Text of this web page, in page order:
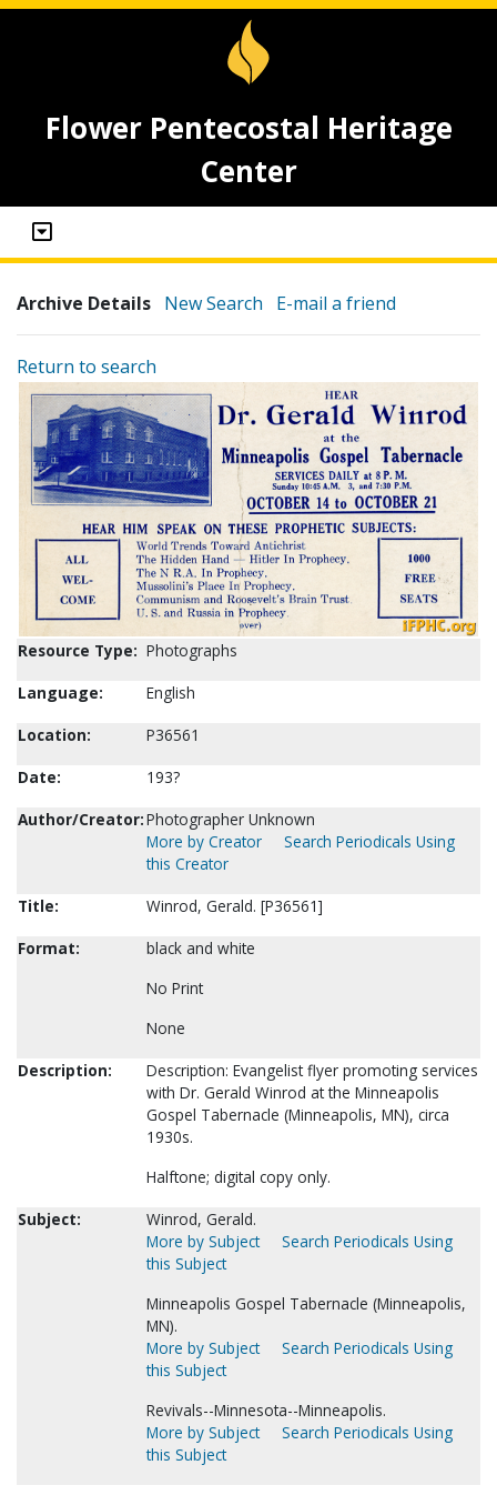
Flower Pentecostal Heritage
Center
Archive Details New Search E-mail a friend
Return to search
Resource Type: Photographs
Language:
English
Location:
P36561
Date:
193?
Author/Creator:Photographer Unknown
More by Creator
Search Periodicals Using
this Creator
Title:
Winrod, Gerald. [P36561]
Format:
black and white
No Print
None
Description:
Description: Evangelist flyer promoting services
with Dr. Gerald Winrod at the Minneapolis
Gospel Tabernacle (Minneapolis, MN), circa
1930s.
Halftone; digital copy only.
Subject:
Winrod, Gerald.
More by Subject
Search Periodicals Using
this Subject
Minneapolis Gospel Tabernacle (Minneapolis,
MN).
More by Subject
Search Periodicals Using
this Subject
Revivals--Minnesota--Minneapolis.
More by Subject
Search Periodicals Using
this Subject